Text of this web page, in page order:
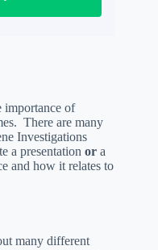
importance of
There are many
Investigations
a presentation or a
and how it relates to
many different